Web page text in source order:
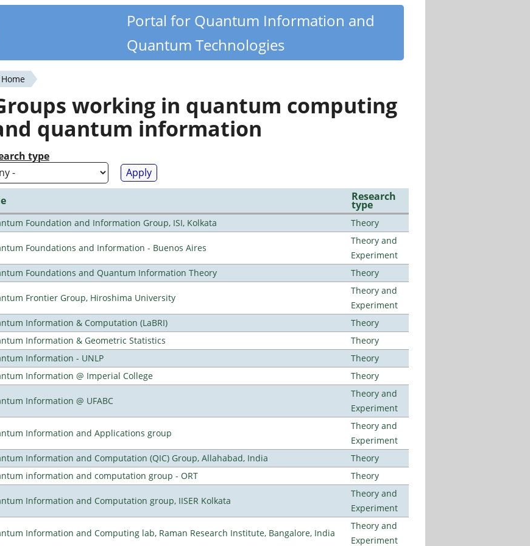
Portal for Quantum Information and
Quantum Technologies
Home
working in quantum computing
quantum information
type
Research
type
Foundation and Information Group, ISI, Kolkata Theory
Foundations and Information - Buenos Aires
Theory and
Experiment
Foundations and Quantum Information Theory
Theory
Frontier Group, Hiroshima University
Theory and
Experiment
Information & Computation (LaBRI)
Theory
Information & Geometric Statistics
Theory
Information - UNLP
Theory
Information @ Imperial College
Theory
Information @ UFABC
Theory and
Experiment
Information and Applications group
Theory and
Experiment
Information and Computation (QIC) Group, Allahabad, India
Theory
information and computation group - ORT
Theory
Information and Computation group, IISER Kolkata
Theory and
Experiment
Information and Computing lab, Raman Research Institute, Bangalore, India
Theory and
Experiment